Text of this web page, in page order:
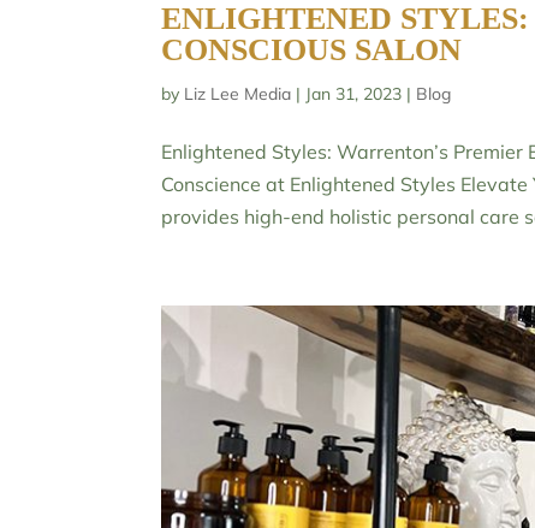
ENLIGHTENED
CONSCIOUS SALON
by Liz Lee Media | Jan 31, 2023 | Blog
Enlightened Styles: Warrenton’s
Conscience at Enlightened Styles
provides high-end holistic personal care